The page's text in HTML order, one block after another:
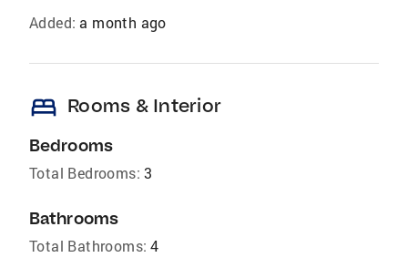
Added: a month ago
bed Rooms & Interior
Bedrooms
Total Bedrooms: 3
Bathrooms
Total Bathrooms: 4